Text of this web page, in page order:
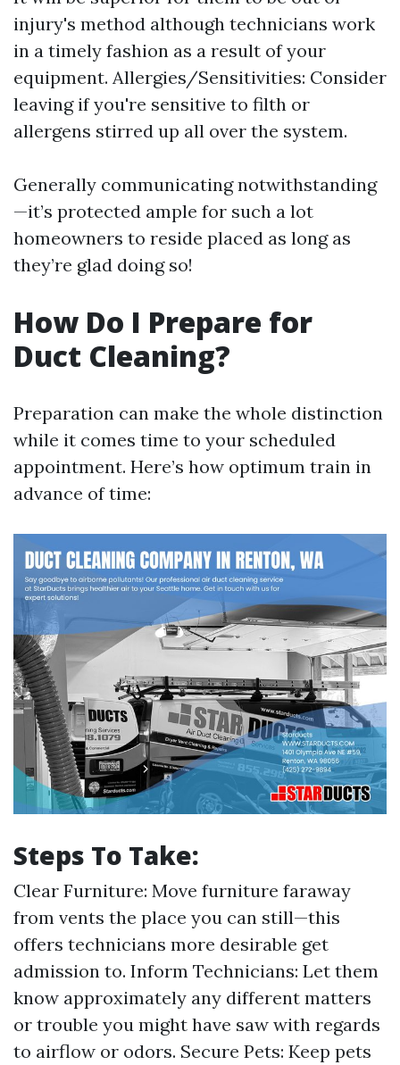
injury's method although technicians work
in a timely fashion as a result of your
equipment. Allergies/Sensitivities: Consider
leaving if you're sensitive to filth or
allergens stirred up all over the system.
Generally communicating notwithstanding
—it’s protected ample for such a lot
homeowners to reside placed as long as
they’re glad doing so!
How Do I Prepare for
Duct Cleaning?
Preparation can make the whole distinction
while it comes time to your scheduled
appointment. Here’s how optimum train in
advance of time:
Steps To Take:
Clear Furniture: Move furniture faraway
from vents the place you can still—this
offers technicians more desirable get
admission to. Inform Technicians: Let them
know approximately any different matters
or trouble you might have saw with regards
to airflow or odors. Secure Pets: Keep pets